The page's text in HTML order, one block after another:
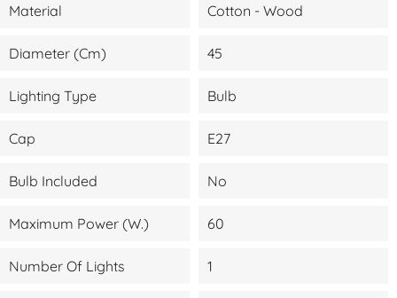
Material Cotton - Wood
Diameter (cm) 45
Lighting Type Bulb
Cap E27
Bulb Included No
Maximum Power (W.) 60
Number Of Lights 1